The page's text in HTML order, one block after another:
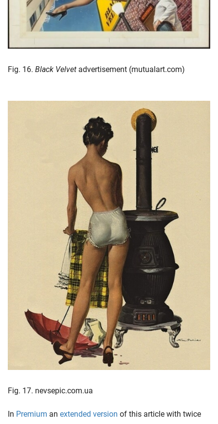
Fig. 16. Black Velvet advertisement (mutualart.com)
Fig. 17. nevsepic.com.ua
In Premium an extended version of this article with twice